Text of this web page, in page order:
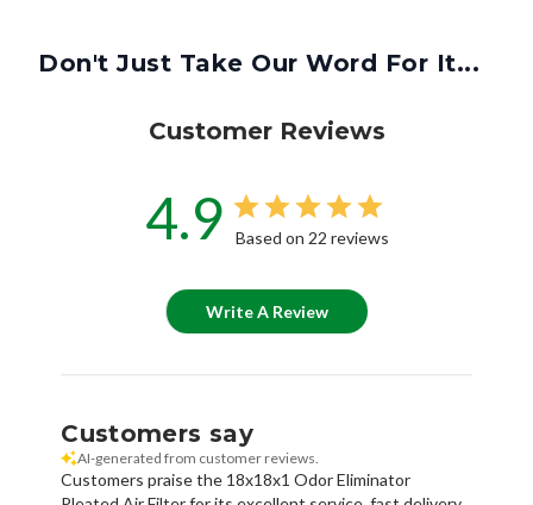
Don't Just Take Our Word For It...
Customer Reviews
4.9 Based on 22 reviews
Write A Review
Customers say
AI-generated from customer reviews.
Customers praise the 18x18x1 Odor Eliminator